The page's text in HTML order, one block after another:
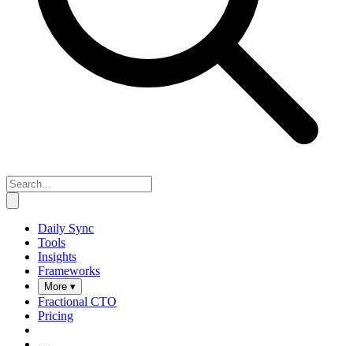
Daily Sync
Tools
Insights
Frameworks
More ▾
Fractional CTO
Pricing